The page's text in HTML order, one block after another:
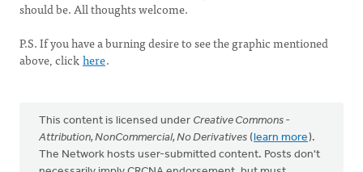
should be. All thoughts welcome.
P.S. If you have a burning desire to see the graphic mentioned
above, clickhere.
This content is licensed under Creative Commons -
Attribution, NonCommercial, No Derivatives (learn more).
The Network hosts user-submitted content. Posts don't